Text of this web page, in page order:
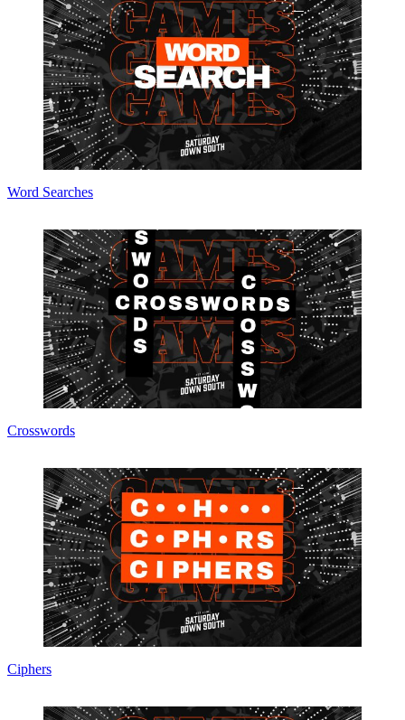
Word Searches
Crosswords
Ciphers